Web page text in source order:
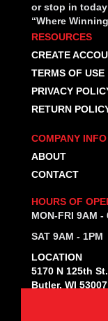
or stop in
“Where
RESOURCES
CREATE
TERMS OF USE
PRIVACY
RETURN
COMPANY INFO
ABOUT
CONTACT
HOURS OF
MON-FRI 9AM -
SAT 9AM - 1PM
LOCATION
5170 N 125th St.
Butler, WI 53007